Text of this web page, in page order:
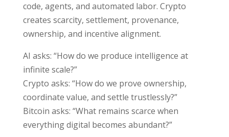
code, agents, and automated labor. Crypto
creates scarcity, settlement, provenance,
ownership, and incentive alignment.
AI asks: “How do we produce intelligence at
infinite scale?”
Crypto asks: “How do we prove ownership,
coordinate value, and settle trustlessly?”
Bitcoin asks: “What remains scarce when
everything digital becomes abundant?”